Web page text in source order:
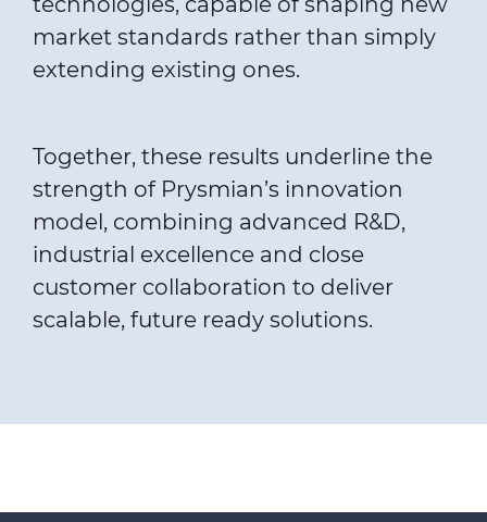
market standards rather than simply
extending existing ones.
Together, these results underline the
strength of Prysmian’s innovation
model, combining advanced R&D,
industrial excellence and close
customer collaboration to deliver
scalable, future ready solutions.